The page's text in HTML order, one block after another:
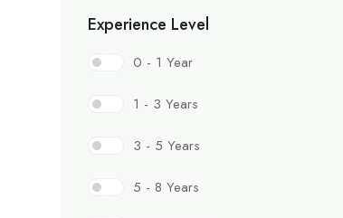
Experience Level
0 - 1 Year
1 - 3 Years
3 - 5 Years
5 - 8 Years